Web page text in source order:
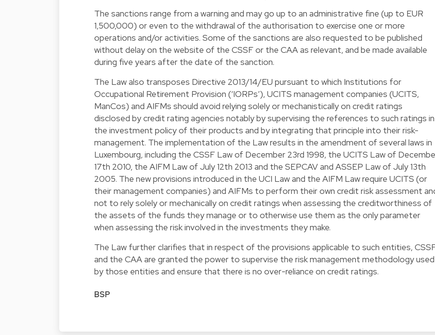
The sanctions range from a warning and may go up to an administrative fine (up to EUR
1,500,000) or even to the withdrawal of the authorisation to exercise one or more
operations and/or activities. Some of the sanctions are also requested to be published
without delay on the website of the CSSF or the CAA as relevant, and be made available
during five years after the date of the sanction.
The Law also transposes Directive 2013/14/EU pursuant to which Institutions for
Occupational Retirement Provision (‘IORPs’), UCITS management companies (UCITS,
ManCos) and AIFMs should avoid relying solely or mechanistically on credit ratings
disclosed by credit rating agencies notably by supervising the references to such ratings in
the investment policy of their products and by integrating that principle into their risk-
management. The implementation of the Law results in the amendment of several laws in
Luxembourg, including the CSSF Law of December 23rd 1998, the UCITS Law of
17th 2010, the AIFM Law of July 12th 2013 and the SEPCAV and ASSEP Law of July 13th
2005. The new provisions introduced in the UCI Law and the AIFM Law require UCITS (or
their management companies) and AIFMs to perform their own credit risk assessment
not to rely solely or mechanically on credit ratings when assessing the creditworthiness of
the assets of the funds they manage or to otherwise use them as the only parameter
when assessing the risk involved in the investments they make.
The Law further clarifies that in respect of the provisions applicable to such entities,
and the CAA are granted the power to supervise the risk management methodology used
by those entities and ensure that there is no over-reliance on credit ratings.
BSP